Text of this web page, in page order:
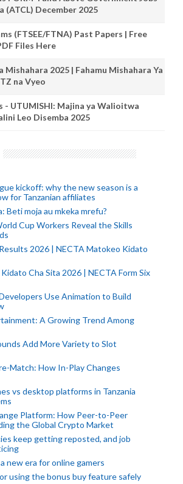
(ATCL) December 2025
(FTSEE/FTNA) Past Papers | Free
Files Here
Mishahara 2025 | Fahamu Mishahara Ya
na Vyeo
- UTUMISHI: Majina ya Walioitwa
Leo Disemba 2025
kickoff: why the new season is a
for Tanzanian affiliates
Beti moja au mkeka mrefu?
Cup Workers Reveal the Skills
2026 | NECTA Matokeo Kidato
Cha Sita 2026 | NECTA Form Six
Use Animation to Build
A Growing Trend Among
Add More Variety to Slot
Match: How In-Play Changes
vs desktop platforms in Tanzania
Platform: How Peer-to-Peer
the Global Crypto Market
keep getting reposted, and job
new era for online gamers
using the bonus buy feature safely